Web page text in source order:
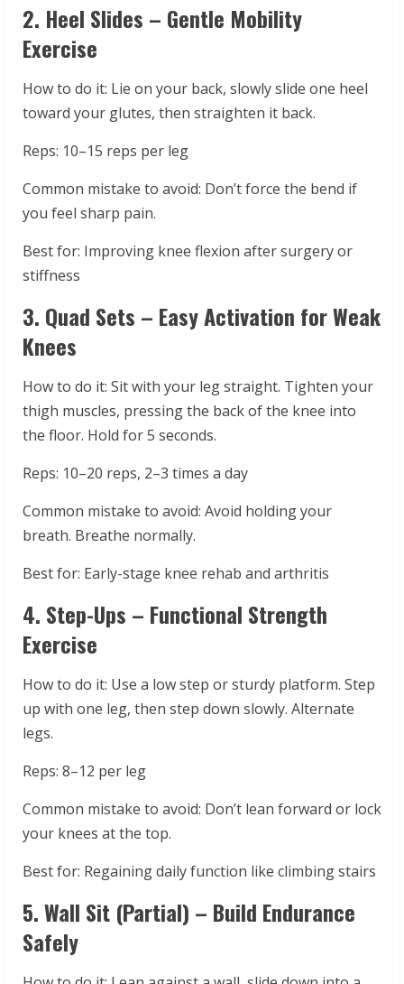
2. Heel Slides – Gentle Mobility
Exercise
How to do it: Lie on your back, slowly slide one heel
toward your glutes, then straighten it back.
Reps: 10–15 reps per leg
Common mistake to avoid: Don’t force the bend if
you feel sharp pain.
Best for: Improving knee flexion after surgery or
stiffness
3. Quad Sets – Easy Activation for Weak
Knees
How to do it: Sit with your leg straight. Tighten your
thigh muscles, pressing the back of the knee into
the floor. Hold for 5 seconds.
Reps: 10–20 reps, 2–3 times a day
Common mistake to avoid: Avoid holding your
breath. Breathe normally.
Best for: Early-stage knee rehab and arthritis
4. Step-Ups – Functional Strength
Exercise
How to do it: Use a low step or sturdy platform. Step
up with one leg, then step down slowly. Alternate
legs.
Reps: 8–12 per leg
Common mistake to avoid: Don’t lean forward or lock
your knees at the top.
Best for: Regaining daily function like climbing stairs
5. Wall Sit (Partial) – Build Endurance
Safely